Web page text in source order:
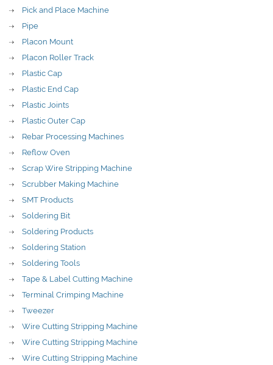
Pick and Place Machine
Pipe
Placon Mount
Placon Roller Track
Plastic Cap
Plastic End Cap
Plastic Joints
Plastic Outer Cap
Rebar Processing Machines
Reflow Oven
Scrap Wire Stripping Machine
Scrubber Making Machine
SMT Products
Soldering Bit
Soldering Products
Soldering Station
Soldering Tools
Tape & Label Cutting Machine
Terminal Crimping Machine
Tweezer
Wire Cutting Stripping Machine
Wire Cutting Stripping Machine
Wire Cutting Stripping Machine